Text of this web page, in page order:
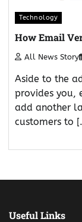
Technology
How Email
All News Story
Aside to the
provides you,
add another
customers to
Useful Links